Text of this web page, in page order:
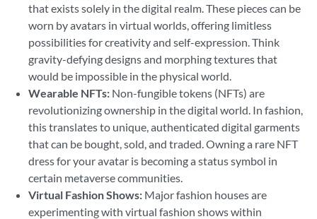
that exists solely in the digital realm. These pieces can be
worn by avatars in virtual worlds, offering limitless
possibilities for creativity and self-expression. Think
gravity-defying designs and morphing textures that
would be impossible in the physical world.
Wearable NFTs: Non-fungible tokens (NFTs) are
revolutionizing ownership in the digital world. In fashion,
this translates to unique, authenticated digital garments
that can be bought, sold, and traded. Owning a rare NFT
dress for your avatar is becoming a status symbol in
certain metaverse communities.
Virtual Fashion Shows: Major fashion houses are
experimenting with virtual fashion shows within